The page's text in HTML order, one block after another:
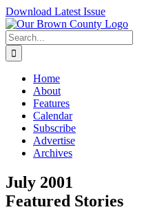
Skip
to
content
Download Latest Issue
Search
for:
Home
About
Features
Calendar
Subscribe
Advertise
Archives
July 2001
Featured Stories